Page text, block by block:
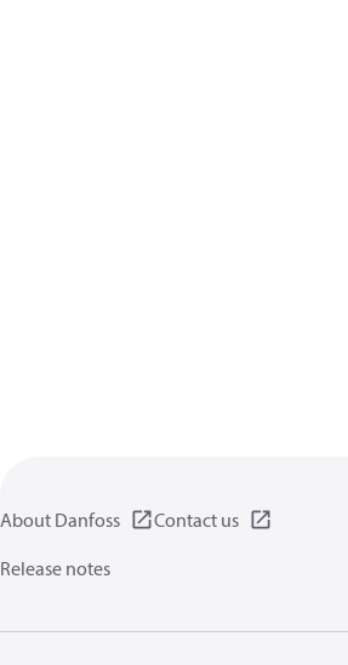
About Danfoss
Contact us
Release notes